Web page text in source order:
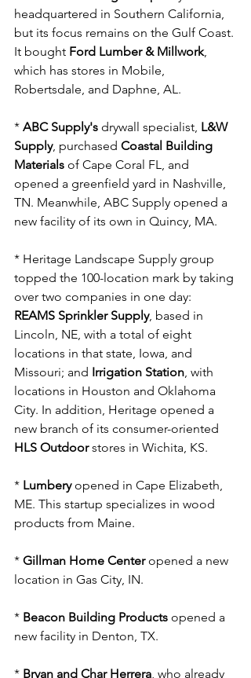
headquartered in Southern California,
but its focus remains on the Gulf Coast.
It bought Ford Lumber & Millwork,
which has stores in Mobile,
Robertsdale, and Daphne, AL.
* ABC Supply's drywall specialist, L&W
Supply, purchased Coastal Building
Materials of Cape Coral FL, and
opened a greenfield yard in Nashville,
TN. Meanwhile, ABC Supply opened a
new facility of its own in Quincy, MA.
* Heritage Landscape Supply group
topped the 100-location mark by taking
over two companies in one day:
REAMS Sprinkler Supply, based in
Lincoln, NE, with a total of eight
locations in that state, Iowa, and
Missouri; and Irrigation Station, with
locations in Houston and Oklahoma
City. In addition, Heritage opened a
new branch of its consumer-oriented
HLS Outdoor stores in Wichita, KS.
* Lumbery opened in Cape Elizabeth,
ME. This startup specializes in wood
products from Maine.
* Gillman Home Center opened a new
location in Gas City, IN.
* Beacon Building Products opened a
new facility in Denton, TX.
* Bryan and Char Herrera, who already